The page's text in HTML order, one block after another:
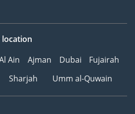
location
Ain Ajman Dubai
Fujairah
Sharjah Umm al-Quwain